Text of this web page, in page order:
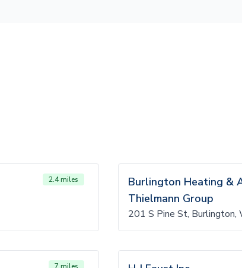
2.4 miles
Burlington Heating &
Thielmann Group
201 S Pine St,